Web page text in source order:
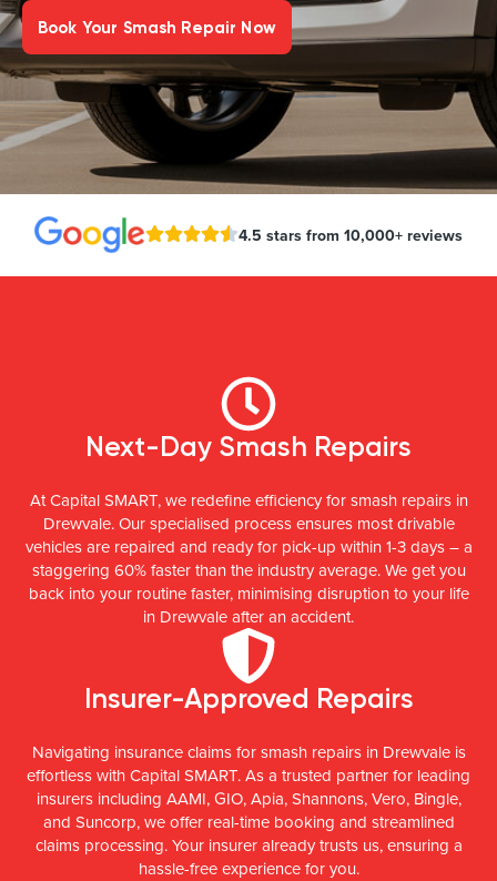
Book Your Smash Repair Now
4.5 stars from 10,000+ reviews
Next-Day Smash Repairs
At Capital SMART, we redefine efficiency for smash repairs in
Drewvale. Our specialised process ensures most drivable
vehicles are repaired and ready for pick-up within 1-3 days – a
staggering 60% faster than the industry average. We get you
back into your routine faster, minimising disruption to your life
in Drewvale after an accident.
Insurer-Approved Repairs
Navigating insurance claims for smash repairs in Drewvale is
effortless with Capital SMART. As a trusted partner for leading
insurers including AAMI, GIO, Apia, Shannons, Vero, Bingle,
and Suncorp, we offer real-time booking and streamlined
claims processing. Your insurer already trusts us, ensuring a
hassle-free experience for you.